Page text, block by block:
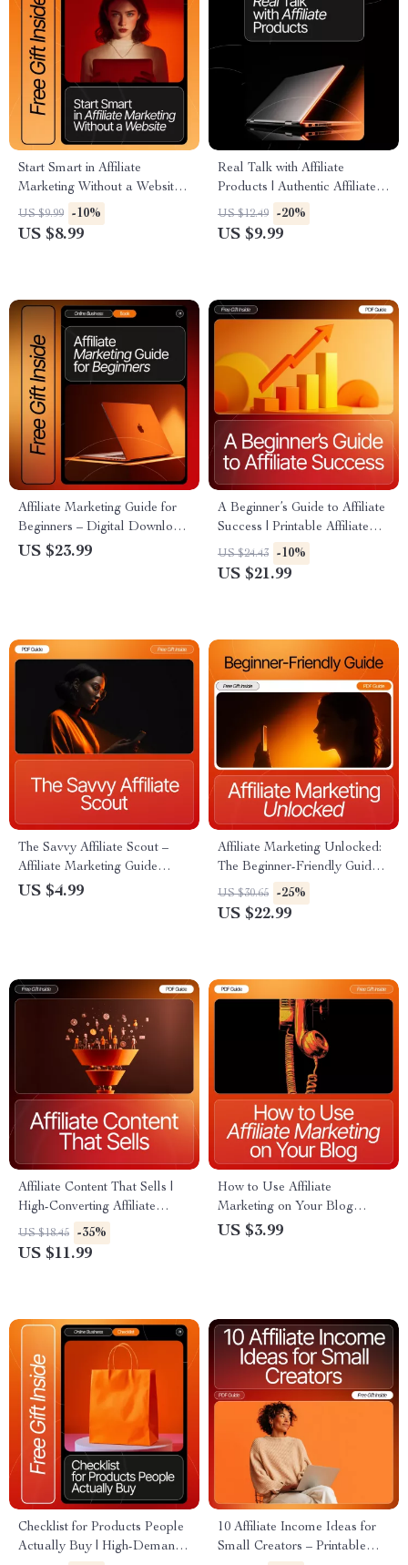
Start Smart in Affiliate
Marketing Without a Website |
Beginner-Friendly Digital
Download Guide for No-
US $9.99 -10%
US $8.99
Real Talk with Affiliate
Products | Authentic Affiliate
Marketing Guide | How to Talk
About Affiliate Products
US $12.49 -20%
US $9.99
Affiliate Marketing Guide for
Beginners – Digital Download
| SEO eBook, Beginner-
US $23.99
A Beginner’s Guide to Affiliate
Success | Printable Affiliate
Marketing eBook for
Beginners | Learn affiliate
US $24.43 -10%
US $21.99
The Savvy Affiliate Scout –
Affiliate Marketing Guide
eBook, Niche Research
US $4.99
Affiliate Marketing Unlocked:
The Beginner-Friendly Guide |
Digital eBook for Online
Income | What is affiliate
US $30.65 -25%
US $22.99
Affiliate Content That Sells |
High-Converting Affiliate
Content Guide | Affiliate
Content That Converts eBook
US $18.45 -35%
US $11.99
How to Use Affiliate
Marketing on Your Blog
Checklist | SEO-Optimized
US $3.99
Checklist for Products People
Actually Buy | High-Demand
10 Affiliate Income Ideas for
Small Creators – Printable